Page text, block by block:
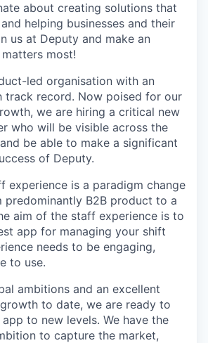
about creating solutions that
helping businesses and their
us at Deputy and make an
most!
led organisation with an
track record. Now poised for our
we are hiring a critical new
who will be visible across the
be able to make a significant
of Deputy.
experience is a paradigm change
B2B product to a
aim of the staff experience is to
app for managing your shift
needs to be engaging,
to use.
ambitions and an excellent
to date, we are ready to
to new levels. We have the
to capture the market,